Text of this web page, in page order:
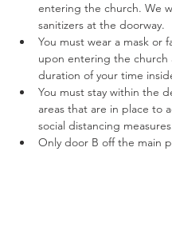
entering the church. We
sanitizers at the doorway.
You must wear a mask or
upon entering the church
duration of your time
You must stay within the
areas that are in place to
social distancing
Only door B off the main